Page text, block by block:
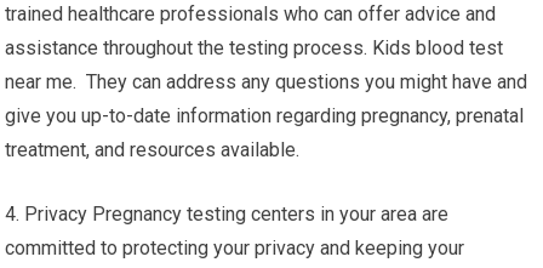
trained healthcare professionals who can offer advice and
assistance throughout the testing process. Kids blood test
near me. They can address any questions you might have and
give you up-to-date information regarding pregnancy, prenatal
treatment, and resources available.
4. Privacy Pregnancy testing centers in your area are
committed to protecting your privacy and keeping your